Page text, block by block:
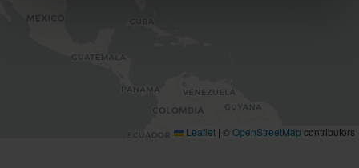
Leaflet | ©OpenStreetMap contributors